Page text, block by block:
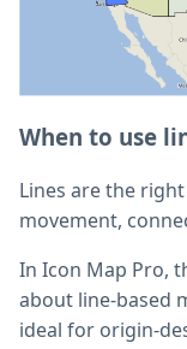
When to use
Lines are the
movement,
In Icon Map Pro,
about line-based
ideal for origin-